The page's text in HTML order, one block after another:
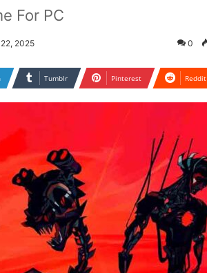
For PC
2025 0
Tumblr Pinterest Reddit